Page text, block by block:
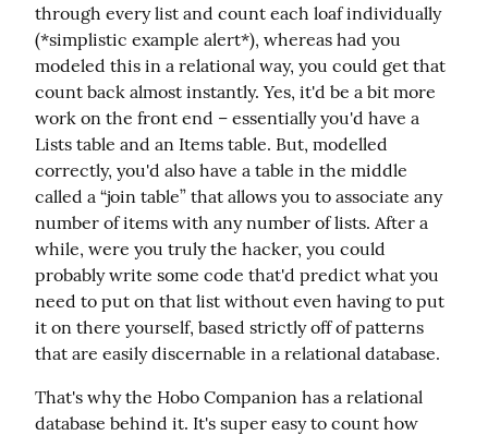
through every list and count each loaf individually
(*simplistic example alert*), whereas had you
modeled this in a relational way, you could get that
count back almost instantly. Yes, it'd be a bit more
work on the front end – essentially you'd have a
Lists table and an Items table. But, modelled
correctly, you'd also have a table in the middle
called a “join table” that allows you to associate any
number of items with any number of lists. After a
while, were you truly the hacker, you could
probably write some code that'd predict what you
need to put on that list without even having to put
it on there yourself, based strictly off of patterns
that are easily discernable in a relational database.
That's why the Hobo Companion has a relational
database behind it. It's super easy to count how